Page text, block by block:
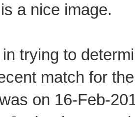
a nice image.
trying to
match for
on 16-Feb-